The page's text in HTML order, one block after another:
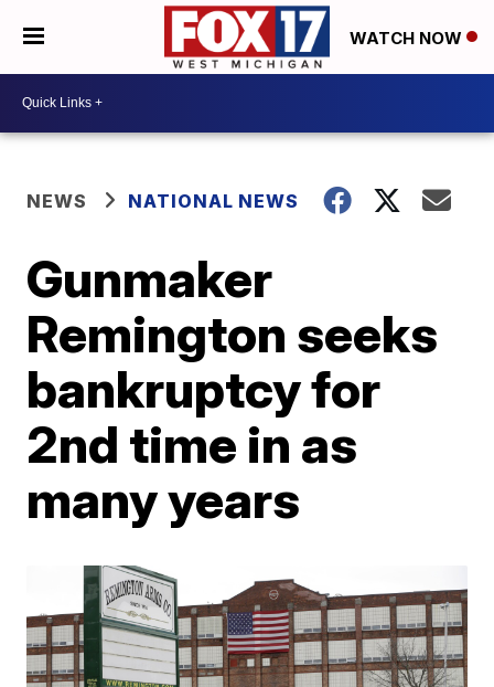
WATCH NOW
NEWS NATIONAL NEWS
Gunmaker
Remington seeks
bankruptcy for
2nd time in as
many years